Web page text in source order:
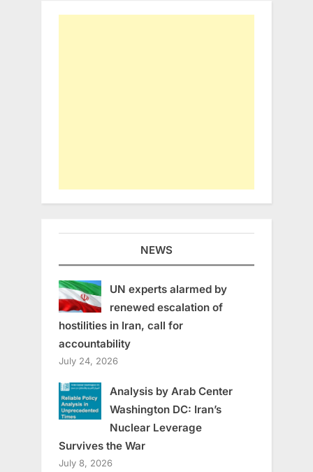
NEWS
UN experts alarmed by
renewed escalation of
hostilities in Iran, call for
accountability
July 24, 2026
Analysis by Arab Center
Washington DC: Iran’s
Nuclear Leverage
Survives the War
July 8, 2026